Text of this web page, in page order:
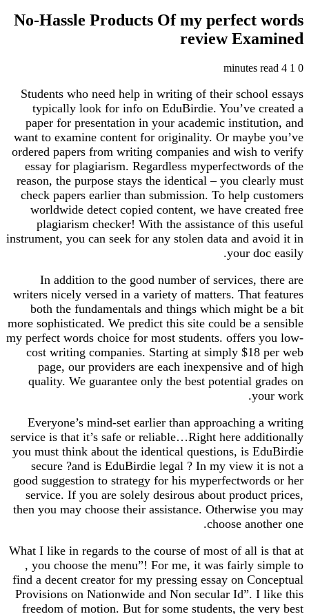
No-Hassle Products Of my perfect words
review Examined
0
4 minutes read
Students who need help in writing of their school essays
typically look for info on EduBirdie. You’ve created a
paper for presentation in your academic institution, and
want to examine content for originality. Or maybe you’ve
ordered papers from writing companies and wish to verify
essay for plagiarism. Regardless myperfectwords of the
reason, the purpose stays the identical – you clearly must
check papers earlier than submission. To help customers
worldwide detect copied content, we have created free
plagiarism checker! With the assistance of this useful
instrument, you can seek for any stolen data and avoid it in
your doc easily.
In addition to the good number of services, there are
writers nicely versed in a variety of matters. That features
both the fundamentals and things which might be a bit
more sophisticated. We predict this site could be a sensible
my perfect words choice for most students. offers you low-
cost writing companies. Starting at simply $18 per web
page, our providers are each inexpensive and of high
quality. We guarantee only the best potential grades on
your work.
Everyone’s mind-set earlier than approaching a writing
service is that it’s safe or reliable…Right here additionally
you must think about the identical questions, is EduBirdie
secure ?and is EduBirdie legal ? In my view it is not a
good suggestion to strategy for his myperfectwords or her
service. If you are solely desirous about product prices,
then you may choose their assistance. Otherwise you may
choose another one.
What I like in regards to the course of most of all is that at
, you choose the menu”! For me, it was fairly simple to
find a decent creator for my pressing essay on Conceptual
Provisions on Nationwide and Non secular Id”. I like this
freedom of motion. But for some students, the very best